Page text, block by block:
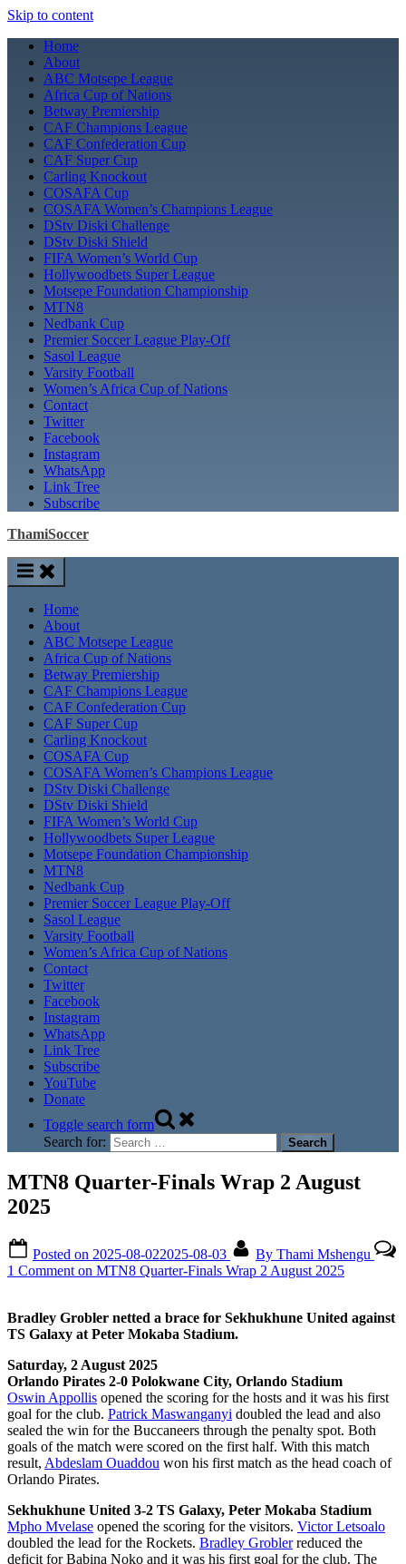
Skip to content
Home
About
ABC Motsepe League
Africa Cup of Nations
Betway Premiership
CAF Champions League
CAF Confederation Cup
CAF Super Cup
Carling Knockout
COSAFA Cup
COSAFA Women’s Champions League
DStv Diski Challenge
DStv Diski Shield
FIFA Women’s World Cup
Hollywoodbets Super League
Motsepe Foundation Championship
MTN8
Nedbank Cup
Premier Soccer League Play-Off
Sasol League
Varsity Football
Women’s Africa Cup of Nations
Contact
Twitter
Facebook
Instagram
WhatsApp
Link Tree
Subscribe
ThamiSoccer
Home
About
ABC Motsepe League
Africa Cup of Nations
Betway Premiership
CAF Champions League
CAF Confederation Cup
CAF Super Cup
Carling Knockout
COSAFA Cup
COSAFA Women’s Champions League
DStv Diski Challenge
DStv Diski Shield
FIFA Women’s World Cup
Hollywoodbets Super League
Motsepe Foundation Championship
MTN8
Nedbank Cup
Premier Soccer League Play-Off
Sasol League
Varsity Football
Women’s Africa Cup of Nations
Contact
Twitter
Facebook
Instagram
WhatsApp
Link Tree
Subscribe
YouTube
Donate
Toggle search form
Search for:
MTN8 Quarter-Finals Wrap 2 August
2025
Posted on 2025-08-022025-08-03 By Thami Mshengu
1 Comment on MTN8 Quarter-Finals Wrap 2 August 2025
Bradley Grobler netted a brace for Sekhukhune United against
TS Galaxy at Peter Mokaba Stadium.
Saturday, 2 August 2025
Orlando Pirates 2-0 Polokwane City, Orlando Stadium
Oswin Appollis opened the scoring for the hosts and it was his first
goal for the club. Patrick Maswanganyi doubled the lead and also
sealed the win for the Buccaneers through the penalty spot. Both
goals of the match were scored on the first half. With this match
result, Abdeslam Ouaddou won his first match as the head coach of
Orlando Pirates.
Sekhukhune United 3-2 TS Galaxy, Peter Mokaba Stadium
Mpho Mvelase opened the scoring for the visitors. Victor Letsoalo
doubled the lead for the Rockets. Bradley Groblerreduced the
deficit for Babina Noko and it was his first goal for the club. The